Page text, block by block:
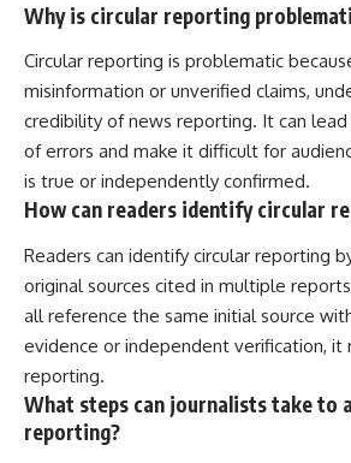
Why is circular reporting
Circular reporting is problematic
misinformation or unverified claims,
credibility of news reporting. It can
of errors and make it difficult for
is true or independently confirmed.
How can readers identify circular
Readers can identify circular reporting
original sources cited in multiple
all reference the same initial source
evidence or independent verification, it
reporting.
What steps can journalists take to
reporting?